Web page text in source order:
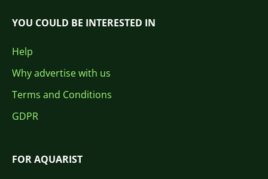
YOU COULD BE INTERESTED IN
Help
Why advertise with us
Terms and Conditions
GDPR
FOR AQUARIST